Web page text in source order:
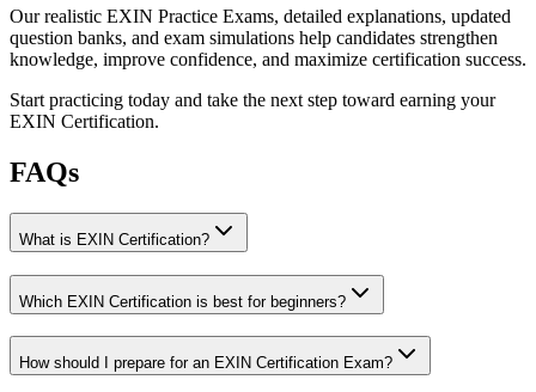
Our realistic EXIN Practice Exams, detailed explanations, updated
question banks, and exam simulations help candidates strengthen
knowledge, improve confidence, and maximize certification success.
Start practicing today and take the next step toward earning your
EXIN Certification.
FAQs
What is EXIN Certification?
Which EXIN Certification is best for beginners?
How should I prepare for an EXIN Certification Exam?